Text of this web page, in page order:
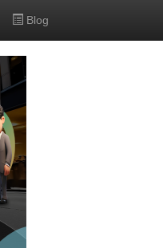
Blog